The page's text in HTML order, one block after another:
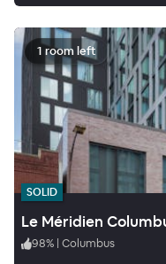
1 room left
SOLID
98% | Columbus